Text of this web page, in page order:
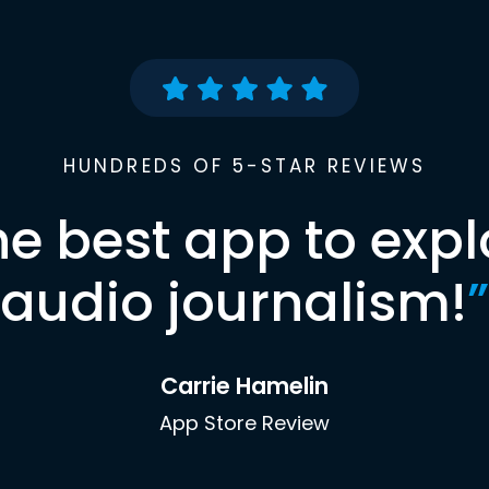
HUNDREDS OF 5-STAR REVIEWS
best app to
audio journalism!”
Carrie Hamelin
App Store Review